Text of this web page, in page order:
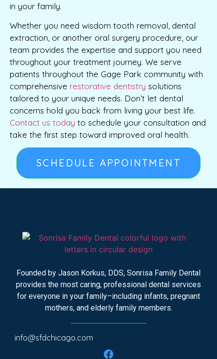
in your family.
Whether you need wisdom tooth removal, dental
extraction, or another oral surgery procedure, our
team provides the expertise and support you need
throughout your treatment journey. We serve
patients throughout the Gage Park community with
comprehensive restorative dentistry solutions
tailored to your unique needs. Don’t let dental
concerns hold you back from living your best life.
Contact us today to schedule your consultation and
take the first step toward improved oral health.
SCHEDULE APPOINTMENT
Founded by Jason Korkus, DDS, Sonrisa Family Dental
provides the most caring, professional dental services
for everyone in your family–including infants, pregnant
mothers, and elderly family members.
info@sfdchicago.com